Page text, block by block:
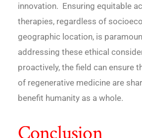
innovation. Ensuring equitable
therapies, regardless of
geographic location, is
addressing these ethical
proactively, the field can ensure
of regenerative medicine are
benefit humanity as a whole.